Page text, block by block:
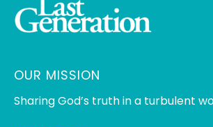
OUR MISSION
Sharing God’s truth in a turbulent